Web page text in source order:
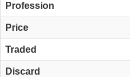
Profession
Price
Traded
Discard